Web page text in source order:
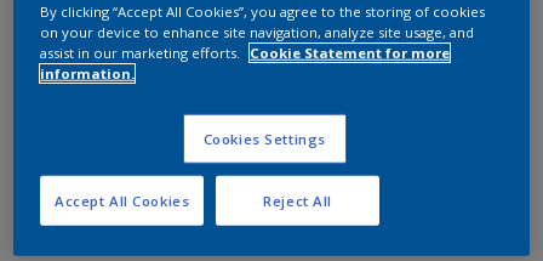
By clicking “Accept All Cookies”, you agree to the storing of cookies
on your device to enhance site navigation, analyze site usage, and
assist in our marketing efforts.
Cookie Statement for more
information.
Cookies Settings
Reject All
Accept All Cookies